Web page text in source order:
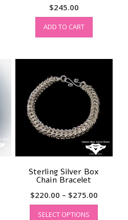
$245.00
ADD TO CART
Sterling Silver Box
Chain Bracelet
$220.00 – $275.00Price
range:
SELECT OPTIONS
This